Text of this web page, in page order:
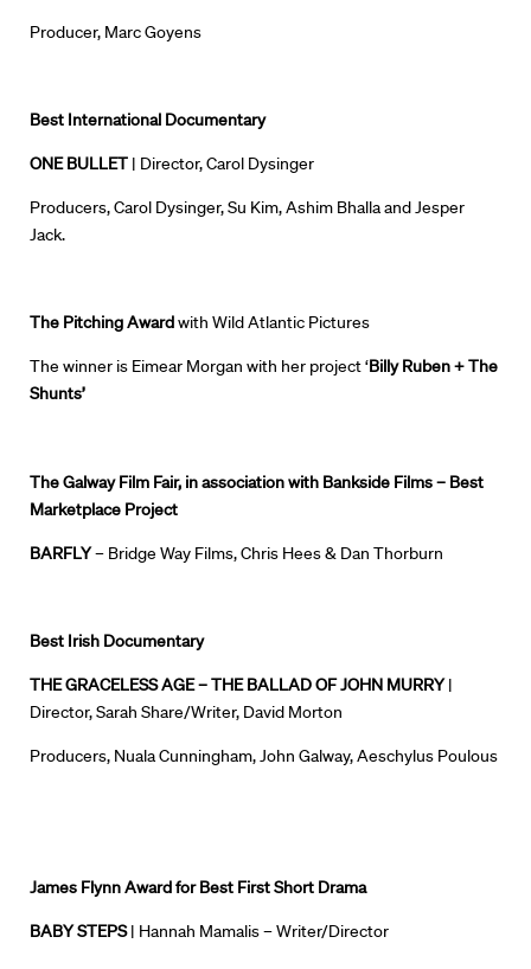
Producer, Marc Goyens
Best International Documentary
ONE BULLET | Director, Carol Dysinger
Producers, Carol Dysinger, Su Kim, Ashim Bhalla and Jesper
Jack.
The Pitching Awardwith Wild Atlantic Pictures
The winner is Eimear Morgan with her project ‘Billy Ruben + The
Shunts’
TheGalwayFilm Fair, in association with Bankside Films– Best
Marketplace Project
BARFLY– Bridge Way Films, Chris Hees & Dan Thorburn
Best Irish Documentary
THE GRACELESS AGE – THE BALLAD OF JOHN MURRY|
Director, Sarah Share/Writer, David Morton
Producers, Nuala Cunningham, John Galway, Aeschylus Poulous
James Flynn Award for Best First Short Drama
BABY STEPS| Hannah Mamalis – Writer/Director